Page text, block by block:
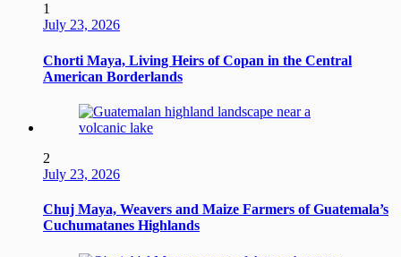
1
July 23, 2026
Chorti Maya, Living Heirs of Copan in the Central
American Borderlands
2
July 23, 2026
Chuj Maya, Weavers and Maize Farmers of Guatemala’s
Cuchumatanes Highlands